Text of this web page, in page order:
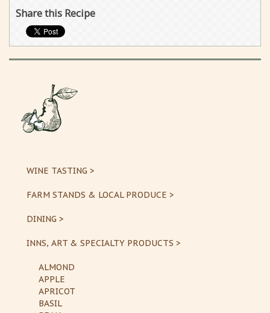
Share this Recipe
WINE TASTING >
FARM STANDS & LOCAL PRODUCE >
DINING >
INNS, ART & SPECIALTY PRODUCTS >
ALMOND
APPLE
APRICOT
BASIL